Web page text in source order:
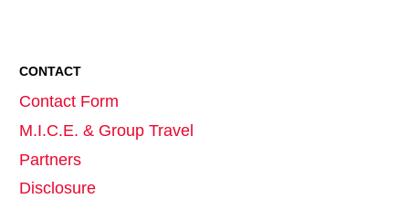
CONTACT
Contact Form
M.I.C.E. & Group Travel
Partners
Disclosure